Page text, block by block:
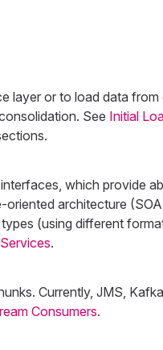
layer or to load data from
See Initial
which provide
architecture
(using different
.
Currently, JMS,
Consumers.